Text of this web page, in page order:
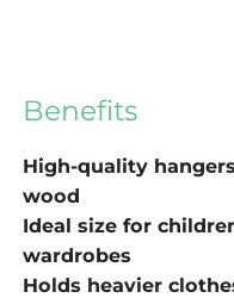
Benefits
High-quality
wood
Ideal size for
wardrobes
Holds heavier